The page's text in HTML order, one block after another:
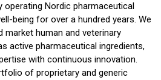
operating Nordic pharmaceutical
being for over a hundred years. We
market human and veterinary
active pharmaceutical ingredients,
with continuous innovation.
of proprietary and generic